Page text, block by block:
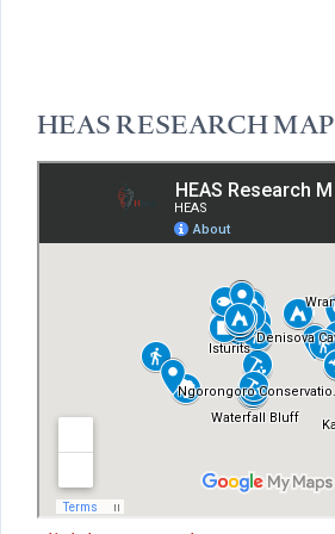
HEAS RESEARCH MAP